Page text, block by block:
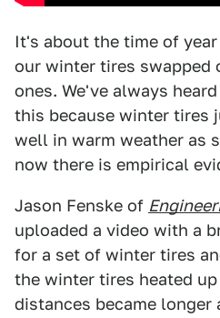
It's about the time of
our winter tires swapped
ones. We've always
this because winter tires
well in warm weather as
now there is empirical
Jason Fenske of
uploaded a video with a
for a set of winter tires
the winter tires heated
distances became longer